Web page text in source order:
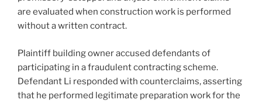
are evaluated when construction work is performed
without a written contract.
Plaintiff building owner accused defendants of
participating in a fraudulent contracting scheme.
Defendant Li responded with counterclaims, asserting
that he performed legitimate preparation work for the